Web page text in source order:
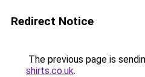
Redirect Notice
The previous page is
shirts.co.uk.